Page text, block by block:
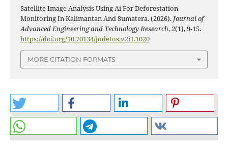
Satellite Image Analysis Using Ai For Deforestation
Monitoring In Kalimantan And Sumatera. (2026). Journal of
Advanced Engineering and Technology Research,2(1), 9-15.
https://doi.org/10.70134/jodetos.v2i1.1020
MORE CITATION FORMATS